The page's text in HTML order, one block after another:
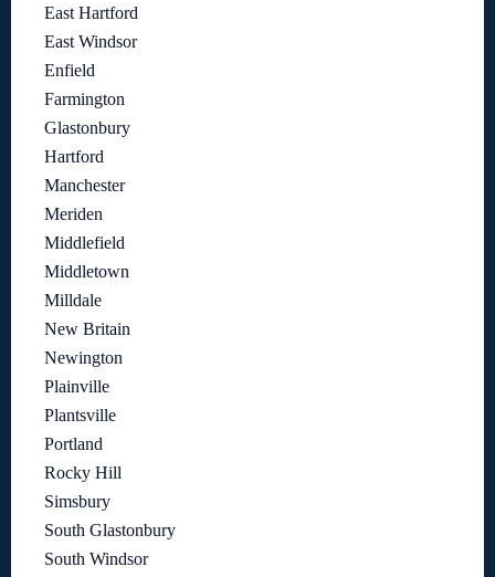
East Hartford
East Windsor
Enfield
Farmington
Glastonbury
Hartford
Manchester
Meriden
Middlefield
Middletown
Milldale
New Britain
Newington
Plainville
Plantsville
Portland
Rocky Hill
Simsbury
South Glastonbury
South Windsor